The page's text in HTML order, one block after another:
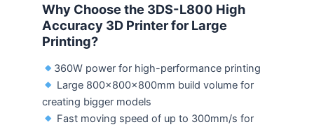
Why Choose the 3DS-L800 High
Accuracy 3D Printer for Large
Printing?
360W power for high-performance printing
Large 800×800×800mm build volume for
creating bigger models
Fast moving speed of up to 300mm/s for